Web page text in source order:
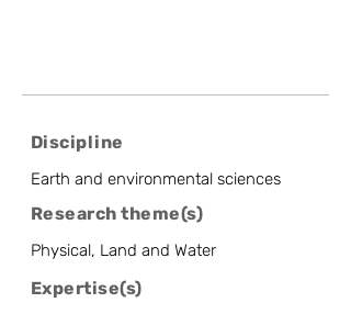
Discipline
Earth and environmental sciences
Research theme(s)
Physical, Land and Water
Expertise(s)